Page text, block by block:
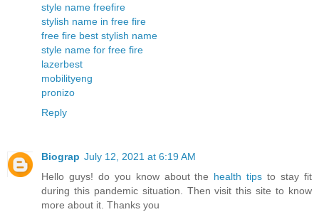
style name freefire
stylish name in free fire
free fire best stylish name
style name for free fire
lazerbest
mobilityeng
pronizo
Reply
Biograp July 12, 2021 at 6:19 AM
Hello guys! do you know about the health tips to stay fit
during this pandemic situation. Then visit this site to know
more about it. Thanks you